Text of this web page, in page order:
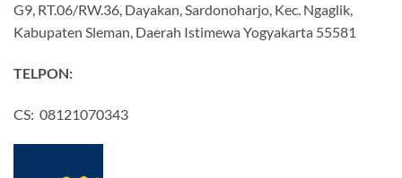
G9, RT.06/RW.36, Dayakan, Sardonoharjo, Kec. Ngaglik,
Kabupaten Sleman, Daerah Istimewa Yogyakarta 55581
TELPON:
CS: 08121070343